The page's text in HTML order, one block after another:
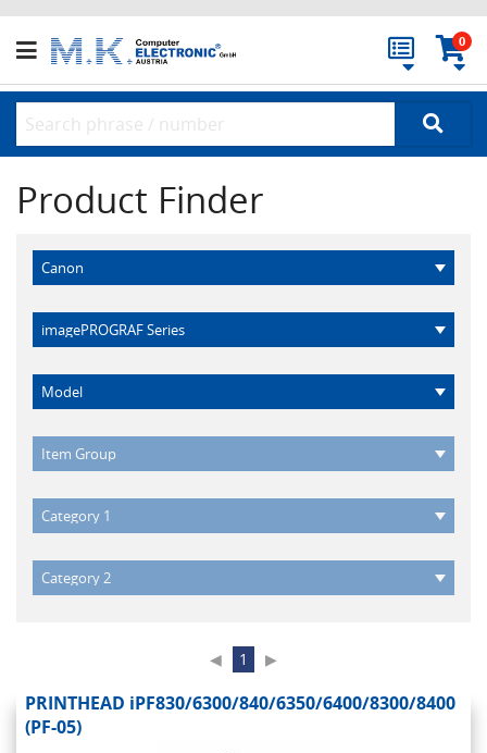
0
Product Finder
◀ 1 ▶
PRINTHEAD iPF830/6300/840/6350/6400/8300/8400
(PF-05)